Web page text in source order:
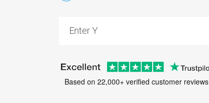
Based on 22,000+ verified customer reviews